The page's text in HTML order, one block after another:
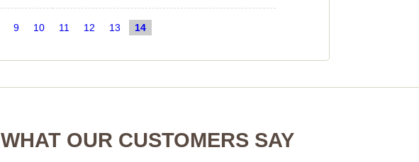
9 10 11 12 13 14
WHAT OUR CUSTOMERS SAY